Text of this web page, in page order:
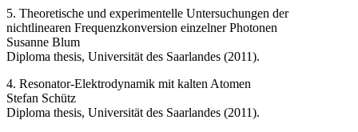
5. Theoretische und experimentelle Untersuchungen der
nichtlinearen Frequenzkonversion einzelner Photonen
Susanne Blum
Diploma thesis, Universität des Saarlandes (2011).
4. Resonator-Elektrodynamik mit kalten Atomen
Stefan Schütz
Diploma thesis, Universität des Saarlandes (2011).